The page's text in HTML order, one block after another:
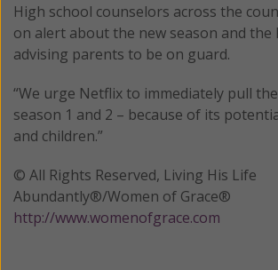
High school counselors across the
on alert about the new season and the
advising parents to be on guard.
“We urge Netflix to immediately pull
season 1 and 2 – because of its
and children.”
© All Rights Reserved, Living His Life
Abundantly®/Women of Grace®
http://www.womenofgrace.com